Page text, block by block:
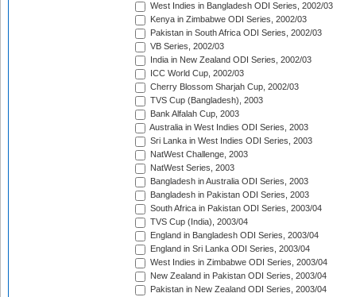
West Indies in Bangladesh ODI Series, 2002/03
Kenya in Zimbabwe ODI Series, 2002/03
Pakistan in South Africa ODI Series, 2002/03
VB Series, 2002/03
India in New Zealand ODI Series, 2002/03
ICC World Cup, 2002/03
Cherry Blossom Sharjah Cup, 2002/03
TVS Cup (Bangladesh), 2003
Bank Alfalah Cup, 2003
Australia in West Indies ODI Series, 2003
Sri Lanka in West Indies ODI Series, 2003
NatWest Challenge, 2003
NatWest Series, 2003
Bangladesh in Australia ODI Series, 2003
Bangladesh in Pakistan ODI Series, 2003
South Africa in Pakistan ODI Series, 2003/04
TVS Cup (India), 2003/04
England in Bangladesh ODI Series, 2003/04
England in Sri Lanka ODI Series, 2003/04
West Indies in Zimbabwe ODI Series, 2003/04
New Zealand in Pakistan ODI Series, 2003/04
Pakistan in New Zealand ODI Series, 2003/04